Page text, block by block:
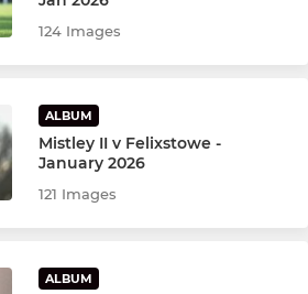
124 Images
ALBUM
Mistley II v Felixstowe -
January 2026
121 Images
ALBUM